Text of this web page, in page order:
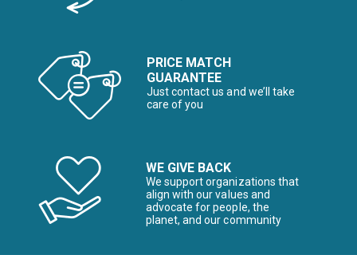
PRICE MATCH
GUARANTEE
Just contact us and we’ll take
care of you
WE GIVE BACK
We support organizations that
align with our values and
advocate for people, the
planet, and our community